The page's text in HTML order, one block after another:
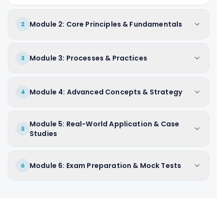
2 Module 2: Core Principles & Fundamentals
3 Module 3: Processes & Practices
4 Module 4: Advanced Concepts & Strategy
5
Module 5: Real-World Application & Case
Studies
6 Module 6: Exam Preparation & Mock Tests